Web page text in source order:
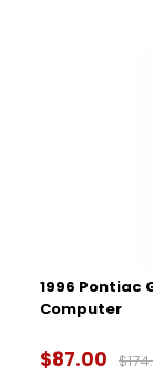
1996 Pontiac
Computer
$87.00